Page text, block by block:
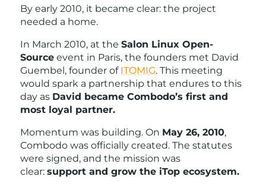
By early 2010, it became clear: the project
needed a home.
In March 2010, at the Salon Linux Open-
Sourceevent in Paris, the founders met David
Guembel, founder of ITOMIG. This meeting
would spark a partnership that endures to this
day as David became Combodo’s first and
most loyal partner.
Momentum was building. On May 26, 2010,
Combodo was officially created. The statutes
were signed, and the mission was
clear: support and grow the iTop ecosystem.